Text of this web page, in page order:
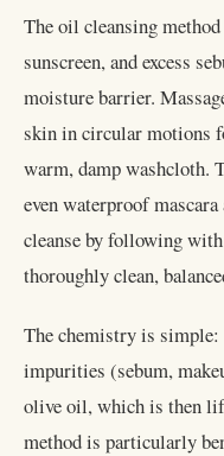
The oil cleansing
sunscreen, and excess
moisture barrier.
skin in circular motions
warm, damp washcloth.
even waterproof
cleanse by following
thoroughly clean,
The chemistry is
impurities (sebum,
olive oil, which is then
method is particularly